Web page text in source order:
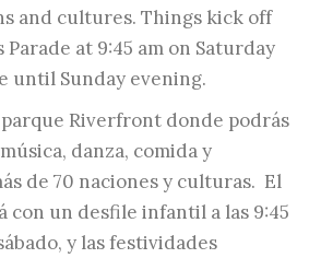
and cultures. Things kick off
at 9:45 am on Saturday
until Sunday evening.
parque Riverfront donde podrás
danza, comida y
de 70 naciones y culturas. El
con un desfile infantil a las 9:45
y las festividades